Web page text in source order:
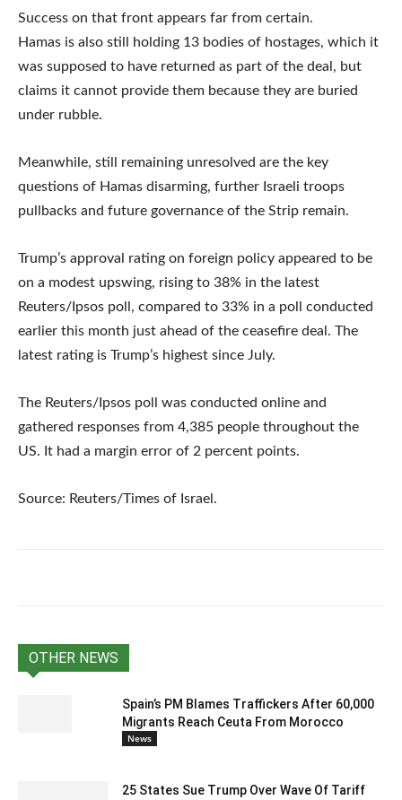
Success on that front appears far from certain.
Hamas is also still holding 13 bodies of hostages, which it
was supposed to have returned as part of the deal, but
claims it cannot provide them because they are buried
under rubble.
Meanwhile, still remaining unresolved are the key
questions of Hamas disarming, further Israeli troops
pullbacks and future governance of the Strip remain.
Trump’s approval rating on foreign policy appeared to be
on a modest upswing, rising to 38% in the latest
Reuters/Ipsos poll, compared to 33% in a poll conducted
earlier this month just ahead of the ceasefire deal. The
latest rating is Trump’s highest since July.
The Reuters/Ipsos poll was conducted online and
gathered responses from 4,385 people throughout the
US. It had a margin error of 2 percent points.
Source: Reuters/Times of Israel.
OTHER NEWS
Spain’s PM Blames Traffickers After 60,000
Migrants Reach Ceuta From Morocco
News
25 States Sue Trump Over Wave Of Tariff